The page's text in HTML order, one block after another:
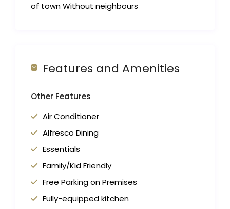
of town Without neighbours
Features and Amenities
Other Features
Air Conditioner
Alfresco Dining
Essentials
Family/Kid Friendly
Free Parking on Premises
Fully-equipped kitchen